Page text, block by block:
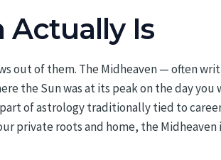
Is
out of them. The Midheaven — often
the Sun was at its peak on the day
of astrology traditionally tied to
private roots and home, the